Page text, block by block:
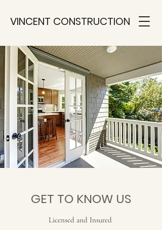
VINCENT CONSTRUCTION
GET TO KNOW US
Licensed and Insured